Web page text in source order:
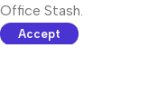
Office Stash.
Accept